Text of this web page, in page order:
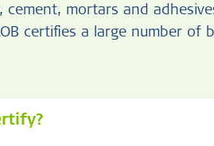
mortars and
certifies a large number of